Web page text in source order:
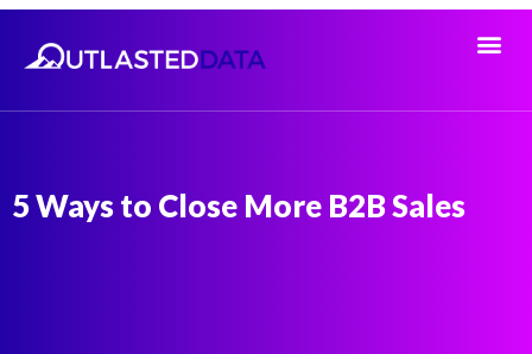
5 Ways to Close More B2B Sales